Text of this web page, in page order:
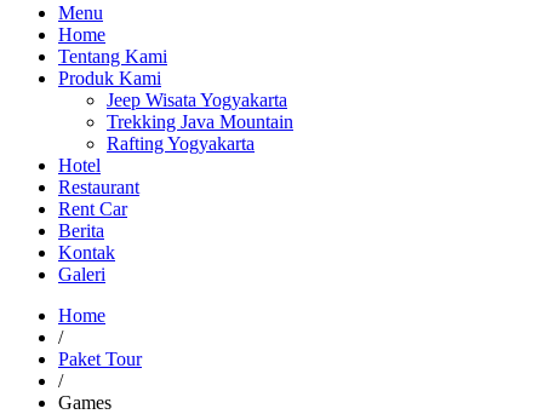
Menu
Home
Tentang Kami
Produk Kami
Jeep Wisata Yogyakarta
Trekking Java Mountain
Rafting Yogyakarta
Hotel
Restaurant
Rent Car
Berita
Kontak
Galeri
Home
/
Paket Tour
/
Games